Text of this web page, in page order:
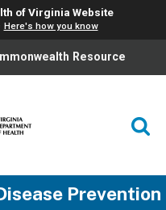
of Virginia Website
Here's how you know
Resource
Prevention